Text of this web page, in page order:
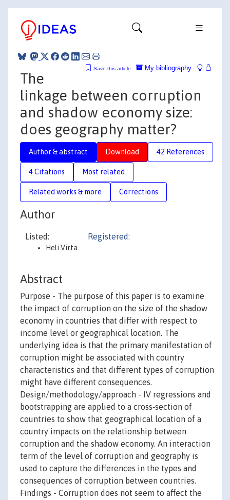
My bibliography
Save this article
The
linkage between corruption
and shadow economy size:
does geography matter?
Author & abstract Download 42 References
4 Citations Most related
Related works & more Corrections
Author
Listed:
Heli Virta
Registered:
Abstract
Purpose - The purpose of this paper is to examine
the impact of corruption on the size of the shadow
economy in countries that differ with respect to
income level or geographical location. The
underlying idea is that the primary manifestation of
corruption might be associated with country
characteristics and that different types of corruption
might have different consequences.
Design/methodology/approach - IV regressions and
bootstrapping are applied to a cross‐section of
countries to show that geographical location of a
country impacts on the relationship between
corruption and the shadow economy. An interaction
term of the level of corruption and geography is
used to capture the differences in the types and
consequences of corruption between countries.
Findings - Corruption does not seem to affect the